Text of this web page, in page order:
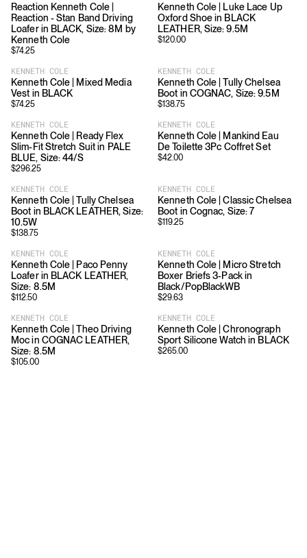
Reaction Kenneth Cole |
Reaction - Stan Band Driving
Loafer in BLACK, Size: 8M by
Kenneth Cole
$74.25
Kenneth Cole | Luke Lace Up
Oxford Shoe in BLACK
LEATHER, Size: 9.5M
$120.00
KENNETH COLE
Kenneth Cole | Mixed Media
Vest in BLACK
$74.25
KENNETH COLE
Kenneth Cole | Tully Chelsea
Boot in COGNAC, Size: 9.5M
$138.75
KENNETH COLE
Kenneth Cole | Ready Flex
Slim-Fit Stretch Suit in PALE
BLUE, Size: 44/S
$296.25
KENNETH COLE
Kenneth Cole | Mankind Eau
De Toilette 3Pc Coffret Set
$42.00
KENNETH COLE
Kenneth Cole | Tully Chelsea
Boot in BLACK LEATHER, Size:
10.5W
$138.75
KENNETH COLE
Kenneth Cole | Classic Chelsea
Boot in Cognac, Size: 7
$119.25
KENNETH COLE
Kenneth Cole | Paco Penny
Loafer in BLACK LEATHER,
Size: 8.5M
$112.50
KENNETH COLE
Kenneth Cole | Micro Stretch
Boxer Briefs 3-Pack in
Black/PopBlackWB
$29.63
KENNETH COLE
Kenneth Cole | Theo Driving
Moc in COGNAC LEATHER,
Size: 8.5M
$105.00
KENNETH COLE
Kenneth Cole | Chronograph
Sport Silicone Watch in BLACK
$265.00